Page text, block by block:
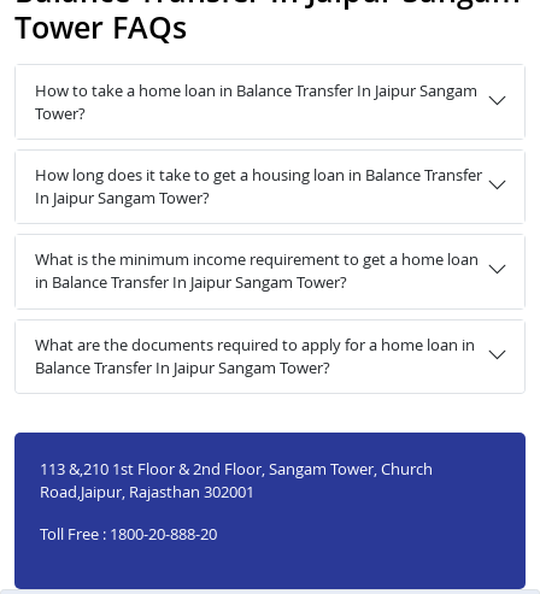
Tower FAQs
How to take a home loan in Balance Transfer In Jaipur Sangam
Tower?
How long does it take to get a housing loan in Balance Transfer
In Jaipur Sangam Tower?
What is the minimum income requirement to get a home loan
in Balance Transfer In Jaipur Sangam Tower?
What are the documents required to apply for a home loan in
Balance Transfer In Jaipur Sangam Tower?
113 &,210 1st Floor & 2nd Floor, Sangam Tower, Church
Road,Jaipur, Rajasthan 302001
Toll Free : 1800-20-888-20